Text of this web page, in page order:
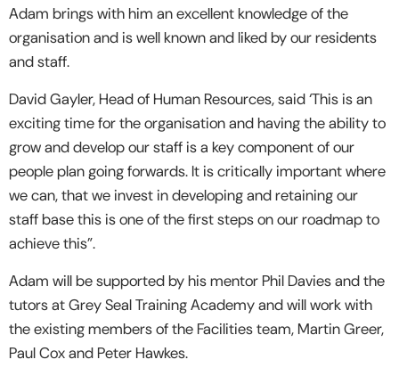
Adam brings with him an excellent knowledge of the
organisation and is well known and liked by our residents
and staff.
David Gayler, Head of Human Resources, said ‘This is an
exciting time for the organisation and having the ability to
grow and develop our staff is a key component of our
people plan going forwards. It is critically important where
we can, that we invest in developing and retaining our
staff base this is one of the first steps on our roadmap to
achieve this”.
Adam will be supported by his mentor Phil Davies and the
tutors at Grey Seal Training Academy and will work with
the existing members of the Facilities team, Martin Greer,
Paul Cox and Peter Hawkes.